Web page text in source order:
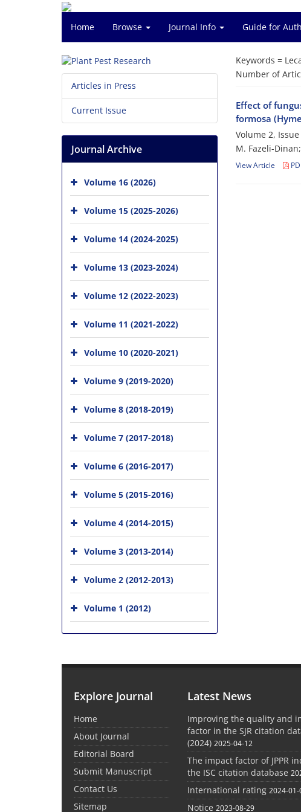
Home Browse Journal Info Guide for
Keywords =
Number of
Effect of
formosa
Volume 2,
M. Fazeli-
View Article
Articles in Press
Current Issue
Journal Archive
Volume 16 (2026)
Volume 15 (2025-2026)
Volume 14 (2024-2025)
Volume 13 (2023-2024)
Volume 12 (2022-2023)
Volume 11 (2021-2022)
Volume 10 (2020-2021)
Volume 9 (2019-2020)
Volume 8 (2018-2019)
Volume 7 (2017-2018)
Volume 6 (2016-2017)
Volume 5 (2015-2016)
Volume 4 (2014-2015)
Volume 3 (2013-2014)
Volume 2 (2012-2013)
Volume 1 (2012)
Explore Journal
Home
About Journal
Editorial Board
Submit Manuscript
Contact Us
Sitemap
Latest News
Improving the quality and
factor in the SJR citation
(2024) 2025-04-12
The impact factor of JPPR
the ISC citation database
International rating 2024-01-
Notice 2023-08-29